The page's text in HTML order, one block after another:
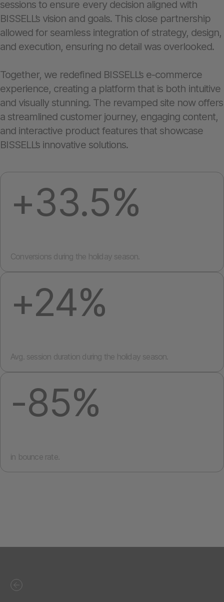
sessions to ensure every decision aligned with
BISSELL’s vision and goals. This close partnership
allowed for seamless integration of strategy, design,
and execution, ensuring no detail was overlooked.
Together, we redefined BISSELL’s e-commerce
experience, creating a platform that is both intuitive
and visually stunning. The revamped site now offers
a streamlined customer journey, engaging content,
and interactive product features that showcase
BISSELL’s innovative solutions.
+33.5%
Conversions during the holiday season.
+24%
Avg. session duration during the holiday season.
-85%
in bounce rate.